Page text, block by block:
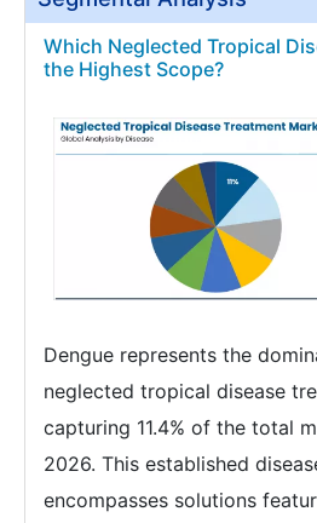
Which Neglected Tropical
the Highest Scope?
Dengue represents the
neglected tropical disease
capturing 11.4% of the total
2026. This established
encompasses solutions